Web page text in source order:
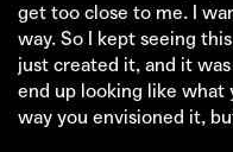
get too close to me. I
way. So I kept seeing
just created it, and it
end up looking like what
way you envisioned it,